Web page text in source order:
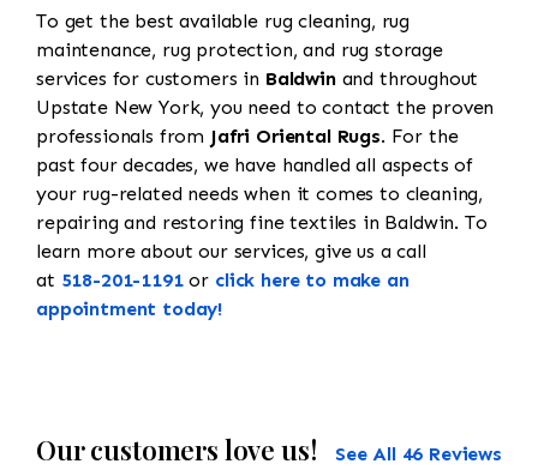
To get the best available rug cleaning, rug
maintenance, rug protection, and rug storage
services for customers in Baldwinand throughout
Upstate New York, you need to contact the proven
professionals from Jafri Oriental Rugs. For the
past four decades, we have handled all aspects of
your rug-related needs when it comes to cleaning,
repairing and restoring fine textiles in Baldwin. To
learn more about our services, give us a call
at 518-201-1191or click here to make an
appointment today!
Our customers love us! See All 46 Reviews